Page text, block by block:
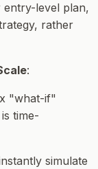
level plan,
rather
:
"what-if"
time-
simulate